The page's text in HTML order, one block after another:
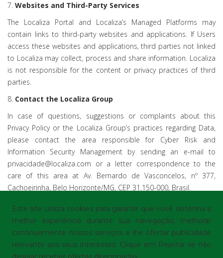
Este site utiliza cookies para garantir que você obtenha a
melhor experiência durante sua navegação, melhorar
continuamente nossos serviços e lhe ofertar publicidade
relevante aos seus interesses. Clique em Rejeitar se não
7. Websites and Third-Party Services
The Localiza Portal and Localiza’s Managed Platforms may
contain links to third-party websites and applications. If Users
access these websites and applications, third parties not linked
to Localiza may collect, process and share information. Localiza
is not responsible for the content or privacy practices of third
parties.
8. Contact the Localiza Group
In case of questions, suggestions or complaints about this
Privacy Policy or the Localiza Group’s practices regarding Data,
please contact the area responsible for Cyber Risk and
Information Security Management by sending an e-mail to
privacidade@localiza.com or a letter correspondence to the
care of this area at Av. Bernardo de Vasconcelos, nº 377,
Cachoeirinha, Belo Horizonte/MG, CEP 31.150-000, Brasil.
© Localiza - All rights reserved Terms of Use|
Privacy Policy| Cookie preferences